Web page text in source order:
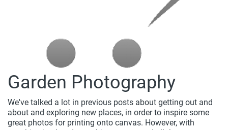
Garden Photography
We've talked a lot in previous posts about getting out and
about and exploring new places, in order to inspire some
great photos for printing onto canvas. However, with